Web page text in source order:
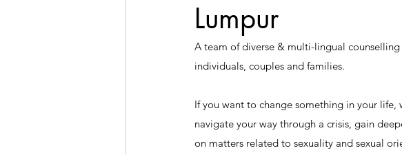
Lumpur
A team of diverse & multi-lingual
individuals, couples and families.
If you want to change something in your
navigate your way through a crisis, gain
on matters related to sexuality and sexual